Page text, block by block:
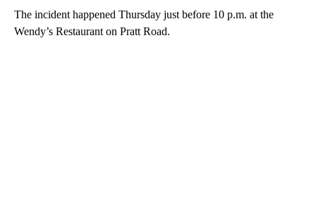
The incident happened Thursday just before 10 p.m. at the
Wendy’s Restaurant on Pratt Road.